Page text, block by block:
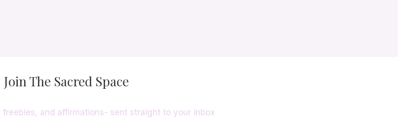
Join The Sacred Space
freebies, and affirmations- sent straight to your inbox